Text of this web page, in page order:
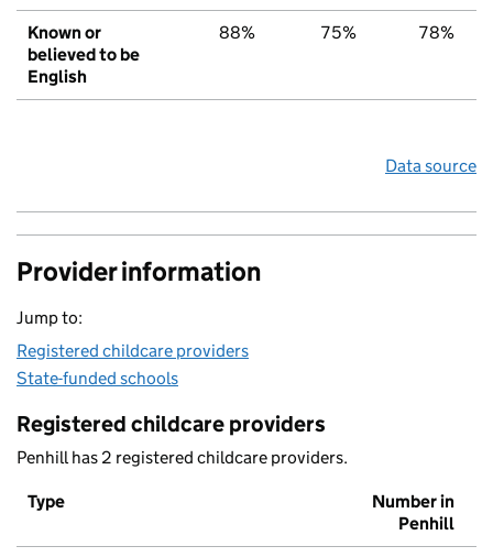
Known or
believed to be
English
88% 75% 78%
Data source
Provider information
Jump to:
Registered childcare providers
State-funded schools
Registered childcare providers
Penhill has 2 registered childcare providers.
Type
Number in
Penhill